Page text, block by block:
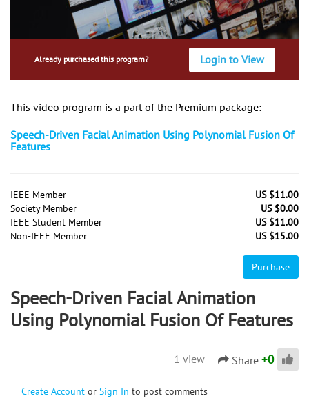
Already purchased this program? Login to View
This video program is a part of the Premium package:
Speech-Driven Facial Animation Using Polynomial Fusion Of
Features
IEEE Member
US $11.00
Society Member
US $0.00
IEEE Student Member
US $11.00
Non-IEEE Member
US $15.00
Purchase
Speech-Driven Facial Animation
Using Polynomial Fusion Of Features
1 view Share +0
Create Account or Sign In to post comments